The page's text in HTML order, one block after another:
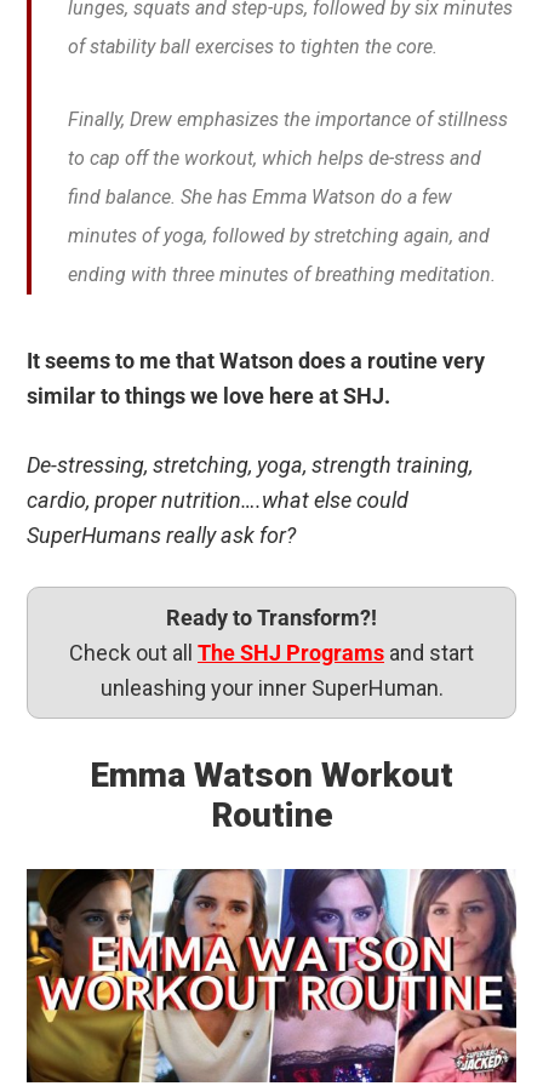
lunges, squats and step-ups, followed by six minutes
of stability ball exercises to tighten the core.
Finally, Drew emphasizes the importance of stillness
to cap off the workout, which helps de-stress and
find balance. She has Emma Watson do a few
minutes of yoga, followed by stretching again, and
ending with three minutes of breathing meditation.
It seems to me that Watson does a routine very
similar to things we love here at SHJ.
De-stressing, stretching, yoga, strength training,
cardio, proper nutrition….what else could
SuperHumans really ask for?
Ready to Transform?!
Check out all The SHJ Programs and start
unleashing your inner SuperHuman.
Emma Watson Workout
Routine